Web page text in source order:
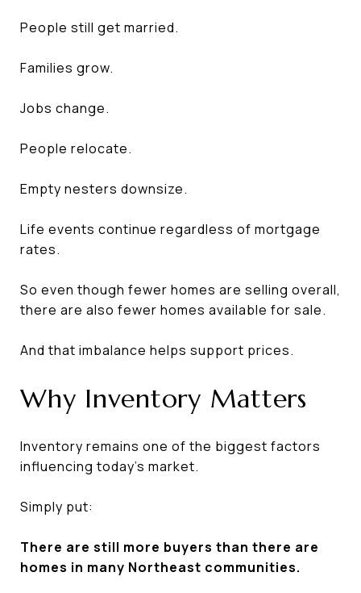
People still get married.
Families grow.
Jobs change.
People relocate.
Empty nesters downsize.
Life events continue regardless of mortgage
rates.
So even though fewer homes are selling overall,
there are also fewer homes available for sale.
And that imbalance helps support prices.
Why Inventory Matters
Inventory remains one of the biggest factors
influencing today's market.
Simply put:
There are still more buyers than there are
homes in many Northeast communities.